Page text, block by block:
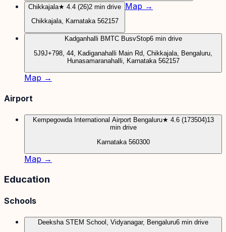
Chikkajala★ 4.4 (26)2 min drive
Chikkajala, Karnataka 562157
Map →
Kadganhalli BMTC BusvStop6 min drive
5J9J+798, 44, Kadiganahalli Main Rd, Chikkajala, Bengaluru,
Hunasamaranahalli, Karnataka 562157
Map →
Airport
Kempegowda International Airport Bengaluru★ 4.6 (173504)13
min drive
Karnataka 560300
Map →
Education
Schools
Deeksha STEM School, Vidyanagar, Bengaluru6 min drive